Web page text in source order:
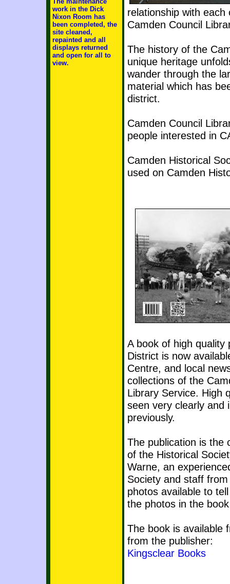
work in the Dick
Nixon Room has
been completed, the
site cleaned,
repainted and all
displays returned
and open for all to
view.
relationship with
Camden Council
The history of the
unique heritage
wander through the
material which has
district.
Camden Council
people interested in
Camden Historical
used on Camden
A book of high
District is now
Centre, and local
collections of the
Library Service. High
seen very clearly and
previously.
The publication is the
of the Historical
Warne, an
Society and staff
photos available to
the photos in the
The book is available
from the publisher:
Kingsclear Books